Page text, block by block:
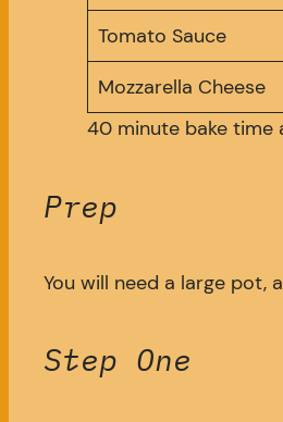
Tomato Sauce
Mozzarella Cheese
40 minute bake time
Prep
You will need a large pot,
Step One